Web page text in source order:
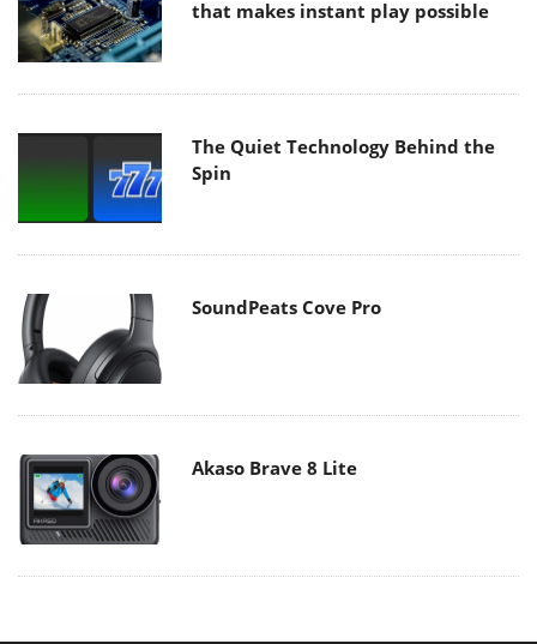
that makes instant play possible
The Quiet Technology Behind the
Spin
SoundPeats Cove Pro
Akaso Brave 8 Lite